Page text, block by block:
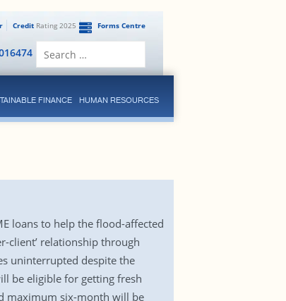
Forms Centre
CreditRating 2025
FINANCE HUMAN RESOURCES
loans to help the flood-affected
client’ relationship through
uninterrupted despite the
be eligible for getting fresh
maximum six-month will be